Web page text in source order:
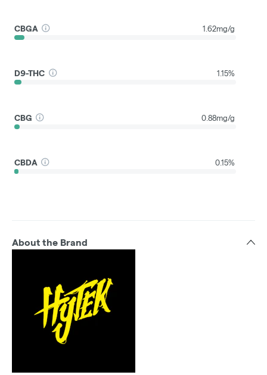
CBGA 1.62mg/g
D9-THC 1.15%
CBG 0.88mg/g
CBDA 0.15%
About the Brand